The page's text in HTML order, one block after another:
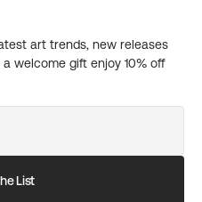
art trends, new releases
welcome gift enjoy 10% off
List